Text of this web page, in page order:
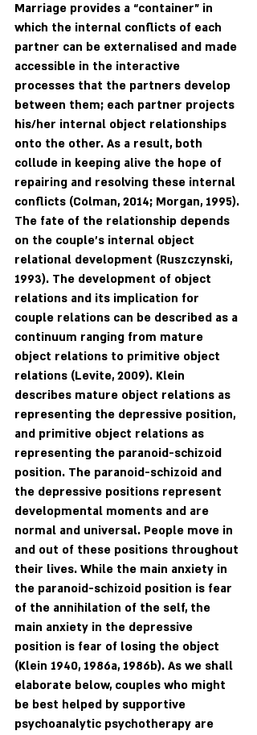
Marriage provides a “container” in
which the internal conflicts of each
partner can be externalised and made
accessible in the interactive
processes that the partners develop
between them; each partner projects
his/her internal object relationships
onto the other. As a result, both
collude in keeping alive the hope of
repairing and resolving these internal
conflicts (Colman, 2014; Morgan, 1995).
The fate of the relationship depends
on the couple's internal object
relational development (Ruszczynski,
1993). The development of object
relations and its implication for
couple relations can be described as a
continuum ranging from mature
object relations to primitive object
relations (Levite, 2009). Klein
describes mature object relations as
representing the depressive position,
and primitive object relations as
representing the paranoid-schizoid
position. The paranoid-schizoid and
the depressive positions represent
developmental moments and are
normal and universal. People move in
and out of these positions throughout
their lives. While the main anxiety in
the paranoid-schizoid position is fear
of the annihilation of the self, the
main anxiety in the depressive
position is fear of losing the object
(Klein 1940, 1986a, 1986b). As we shall
elaborate below, couples who might
be best helped by supportive
psychoanalytic psychotherapy are